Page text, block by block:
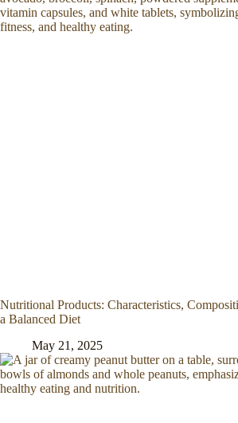
Nutritional Products: Characteristics,
a Balanced Diet
May 21, 2025